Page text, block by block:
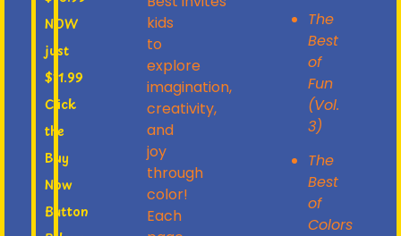
NOW
just
$11.99
Click
the
Buy
Now
Button
kids
to
explore
imagination,
creativity,
and
joy
through
color!
Each
The
Best
of
Fun
(Vol.
3)
The
Best
of
Colors